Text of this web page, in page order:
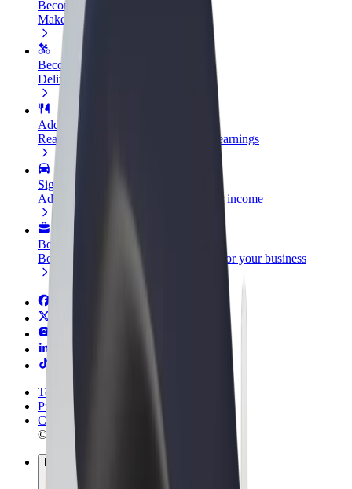
Become a driver
Make money on your terms
Become a courier
Deliver food and get paid weekly
Add a restaurant or store
Reach more customers and increase earnings
Sign up as a fleet owner
Add your fleet to Bolt and boost your income
Bolt for Business
Bolt products and services scaled-up for your business
Terms & Conditions
Privacy
Cookies
© 2026 Bolt Technology OÜ
Products